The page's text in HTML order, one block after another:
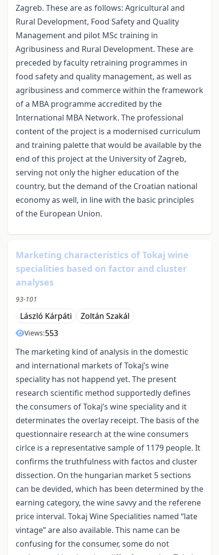
Zagreb. These are as follows: Agricultural and
Rural Development, Food Safety and Quality
Management and pilot MSc training in
Agribusiness and Rural Development. These are
preceded by faculty retraining programmes in
food safety and quality management, as well as
agribusiness and commerce within the framework
of a MBA programme accredited by the
International MBA Network. The professional
content of the project is a modernised curriculum
and training palette that would be available by the
end of this project at the University of Zagreb,
serving not only the higher education of the
country, but the demand of the Croatian national
economy as well, in line with the basic principles
of the European Union.
Marketing characteristics of Tokaj wine
specialities based on factor and cluster
analyses
93-101
László Kárpáti Zoltán Szakál
Views:553
The marketing kind of analysis in the domestic
and international markets of Tokaj’s wine
speciality has not happend yet. The present
research scientific method supportedly defines
the consumers of Tokaj’s wine speciality and it
determinates the overlay receipt. The basis of the
questionnaire research at the wine consumers
cirlce is a representative sample of 1179 people. It
confirms the truthfulness with factos and cluster
dissection. On the hungarian market 5 sections
can be devided, which has been determined by the
earning category, the wine savvy and the referene
price interval. Tokaj Wine Specialities named “late
vintage” are also available. This name can be
confusing for the consumer, some do not